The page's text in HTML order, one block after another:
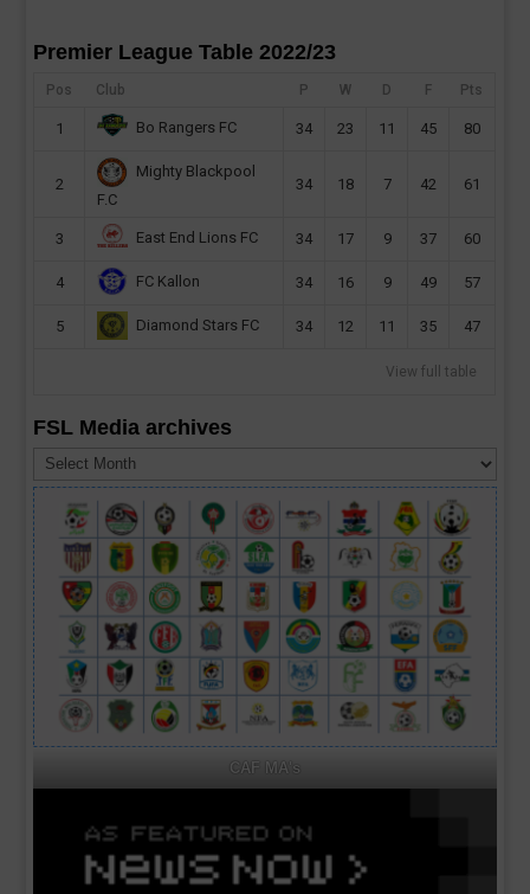
Premier League Table 2022/23
Pos Club P W D F Pts
1 Bo Rangers FC 34 23 11 45 80
2
Mighty Blackpool
F.C
34 18 7 42 61
3 East End Lions FC 34 17 9 37 60
4 FC Kallon 34 16 9 49 57
5 Diamond Stars FC 34 12 11 35 47
View full table
FSL Media archives
Media
archives
CAF MA's